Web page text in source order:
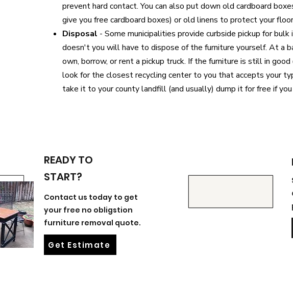
prevent hard contact. You can also put down old cardboard
give you free cardboard boxes) or old linens to protect your
Disposal - Some municipalities provide curbside pickup for
doesn't you will have to dispose of the furniture yourself. At a
own, borrow, or rent a pickup truck. If the furniture is still in
look for the closest recycling center to you that accepts your
take it to your county landfill (and usually) dump it for free if
READY TO
START?
Contact us today to get
your free no obligstion
furniture removal quote.
Get Estimate